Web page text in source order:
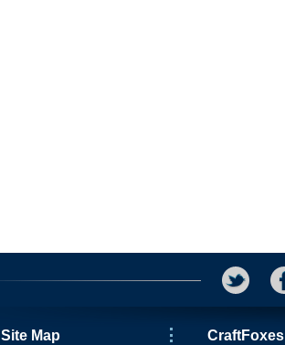
Site Map CraftFoxes